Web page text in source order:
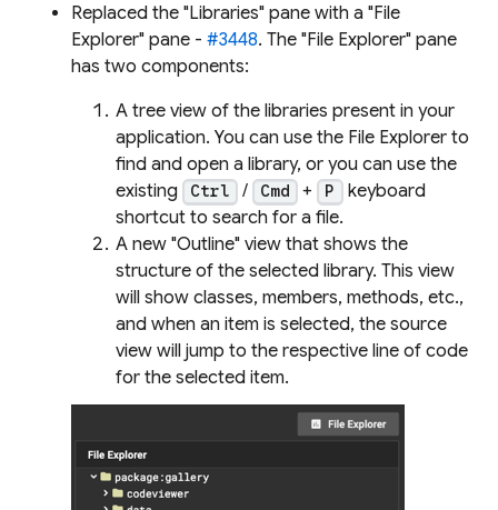
Replaced the "Libraries" pane with a "File
Explorer" pane - #3448. The "File Explorer" pane
has two components:
A tree view of the libraries present in your
application. You can use the File Explorer to
find and open a library, or you can use the
existing
Ctrl / Cmd + P
keyboard
shortcut to search for a file.
A new "Outline" view that shows the
structure of the selected library. This view
will show classes, members, methods, etc.,
and when an item is selected, the source
view will jump to the respective line of code
for the selected item.